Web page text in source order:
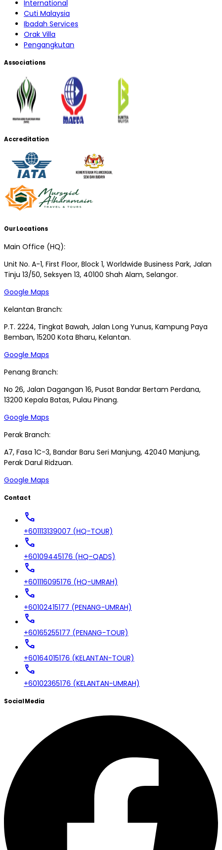
International
Cuti Malaysia
Ibadah Services
Orak Villa
Pengangkutan
Associations
Accreditation
Our Locations
Main Office (HQ):
Unit No. A-1, First Floor, Block 1, Worldwide Business Park, Jalan
Tinju 13/50, Seksyen 13, 40100 Shah Alam, Selangor.
Google Maps
Kelantan Branch:
P.T. 2224, Tingkat Bawah, Jalan Long Yunus, Kampung Paya
Bemban, 15200 Kota Bharu, Kelantan.
Google Maps
Penang Branch:
No 26, Jalan Dagangan 16, Pusat Bandar Bertam Perdana,
13200 Kepala Batas, Pulau Pinang.
Google Maps
Perak Branch:
A7, Fasa 1C-3, Bandar Baru Seri Manjung, 42040 Manjung,
Perak Darul Ridzuan.
Google Maps
Contact
call
+601113139007 (HQ-TOUR)
call
+60109445176 (HQ-QADS)
call
+601116095176 (HQ-UMRAH)
call
+60102415177 (PENANG-UMRAH)
call
+60165255177 (PENANG-TOUR)
call
+60164015176 (KELANTAN-TOUR)
call
+60102365176 (KELANTAN-UMRAH)
Social Media